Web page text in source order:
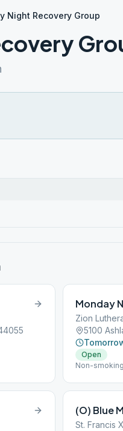
Night Recovery Group
Monday
Zion
5100
Open
Non-
(O) Blue
St. Francis